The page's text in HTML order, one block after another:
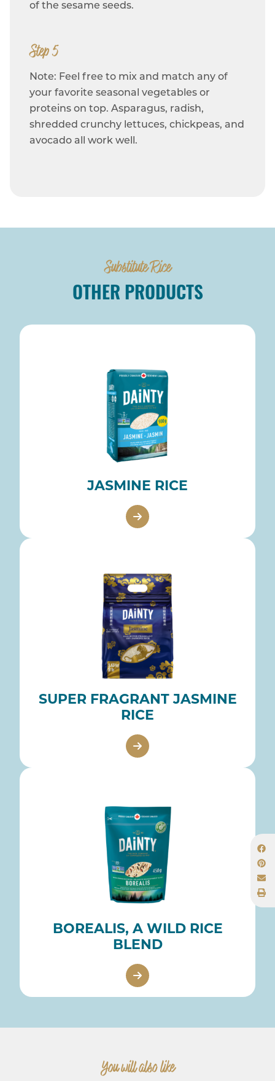
of the sesame seeds.
Step 5
Note: Feel free to mix and match any of
your favorite seasonal vegetables or
proteins on top. Asparagus, radish,
shredded crunchy lettuces, chickpeas, and
avocado all work well.
Substitute Rice
OTHER PRODUCTS
JASMINE RICE
SUPER FRAGRANT JASMINE
RICE
BOREALIS, A WILD RICE
BLEND
You will also like